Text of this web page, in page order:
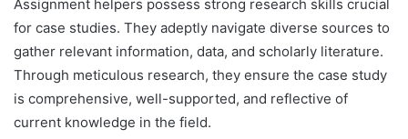
Assignment helpers possess strong research skills crucial
for case studies. They adeptly navigate diverse sources to
gather relevant information, data, and scholarly literature.
Through meticulous research, they ensure the case study
is comprehensive, well-supported, and reflective of
current knowledge in the field.